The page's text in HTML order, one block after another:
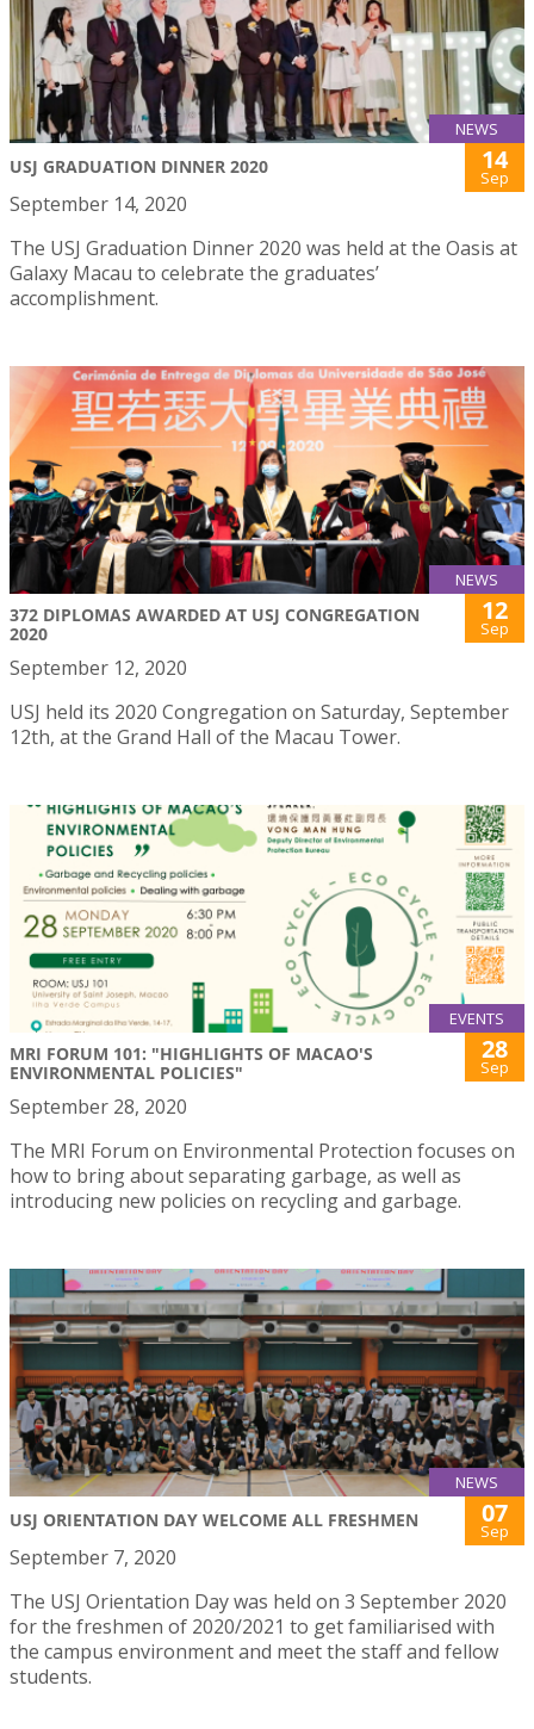
NEWS
USJ GRADUATION DINNER 2020 14
Sep
September 14, 2020
The USJ Graduation Dinner 2020 was held at the Oasis at
Galaxy Macau to celebrate the graduates’
accomplishment.
NEWS
372 DIPLOMAS AWARDED AT USJ CONGREGATION
2020
12
Sep
September 12, 2020
USJ held its 2020 Congregation on Saturday, September
12th, at the Grand Hall of the Macau Tower.
EVENTS
MRI FORUM 101: "HIGHLIGHTS OF MACAO'S
ENVIRONMENTAL POLICIES"
28
Sep
September 28, 2020
The MRI Forum on Environmental Protection focuses on
how to bring about separating garbage, as well as
introducing new policies on recycling and garbage.
NEWS
USJ ORIENTATION DAY WELCOME ALL FRESHMEN 07
Sep
September 7, 2020
The USJ Orientation Day was held on 3 September 2020
for the freshmen of 2020/2021 to get familiarised with
the campus environment and meet the staff and fellow
students.